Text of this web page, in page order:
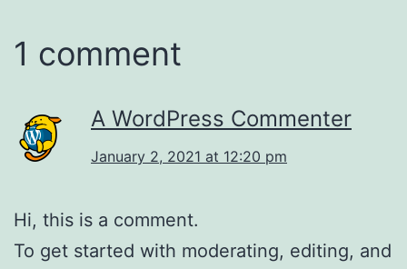
1 comment
A WordPress Commenter
January 2, 2021 at 12:20 pm
Hi, this is a comment.
To get started with moderating, editing, and